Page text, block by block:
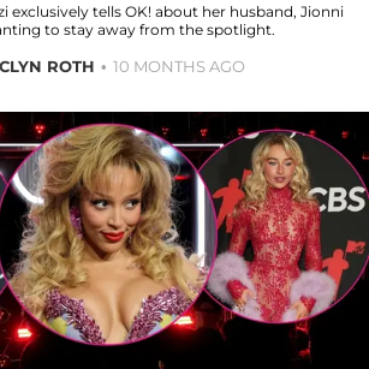
exclusively tells OK! about her husband, Jionni
to stay away from the spotlight.
ROTH 10 MONTHS AGO